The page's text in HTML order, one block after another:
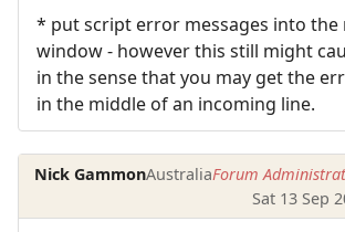
* put script error messages into
window - however this still might
in the sense that you may get the
in the middle of an incoming line.
Nick GammonAustraliaForum
Sat 13 Sep